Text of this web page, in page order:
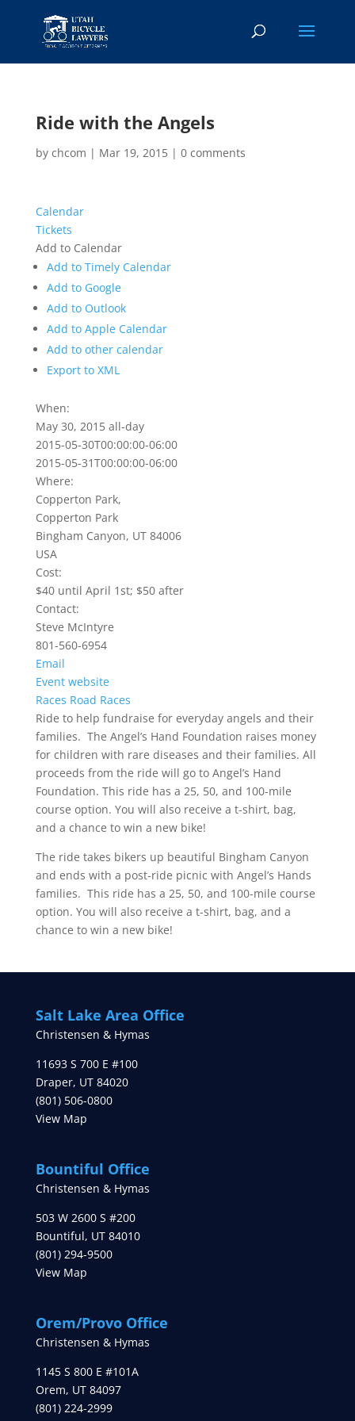
Ride with the Angels
by chcom | Mar 19, 2015| 0 comments
Calendar
Tickets
Add to Calendar
Add to Timely Calendar
Add to Google
Add to Outlook
Add to Apple Calendar
Add to other calendar
Export to XML
When:
May 30, 2015 all-day
2015-05-30T00:00:00-06:00
2015-05-31T00:00:00-06:00
Where:
Copperton Park,
Copperton Park
Bingham Canyon, UT 84006
USA
Cost:
$40 until April 1st; $50 after
Contact:
Steve McIntyre
801-560-6954
Email
Event website
Races Road Races
Ride to help fundraise for everyday angels and their
families. The Angel’s Hand Foundation raises money
for children with rare diseases and their families. All
proceeds from the ride will go to Angel’s Hand
Foundation. This ride has a 25, 50, and 100-mile
course option. You will also receive a t-shirt, bag,
and a chance to win a new bike!
The ride takes bikers up beautiful Bingham Canyon
and ends with a post-ride picnic with Angel’s Hands
families. This ride has a 25, 50, and 100-mile course
option. You will also receive a t-shirt, bag, and a
chance to win a new bike!
Salt Lake Area Office
Christensen & Hymas
11693 S 700 E #100
Draper, UT 84020
(801) 506-0800
View Map
Bountiful Office
Christensen & Hymas
503 W 2600 S #200
Bountiful, UT 84010
(801) 294-9500
View Map
Orem/Provo Office
Christensen & Hymas
1145 S 800 E #101A
Orem, UT 84097
(801) 224-2999